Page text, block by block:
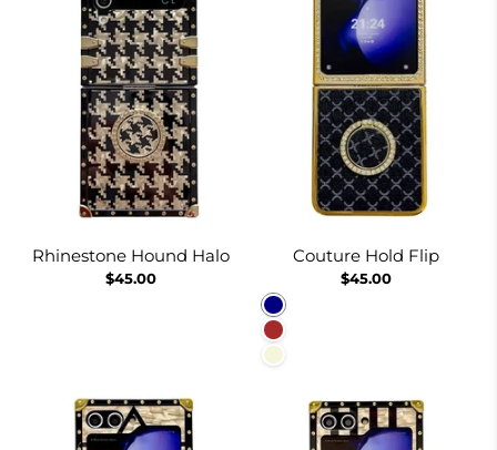
Rhinestone Hound Halo
$45.00
Couture Hold Flip
$45.00
Navy
Brown
Beige